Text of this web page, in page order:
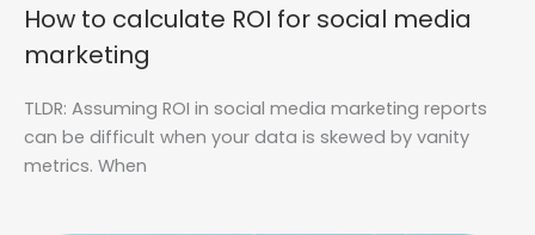
How to calculate ROI for social media
marketing
TLDR: Assuming ROI in social media marketing reports
can be difficult when your data is skewed by vanity
metrics. When